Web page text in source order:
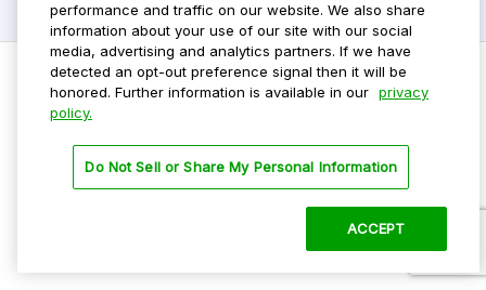
Privacy Policy
Terms Of Use
performance and traffic on our website. We also share
information about your use of our site with our social
media, advertising and analytics partners. If we have
detected an opt-out preference signal then it will be
honored. Further information is available in our privacy
policy.
Do Not Sell or Share My Personal Information
ACCEPT